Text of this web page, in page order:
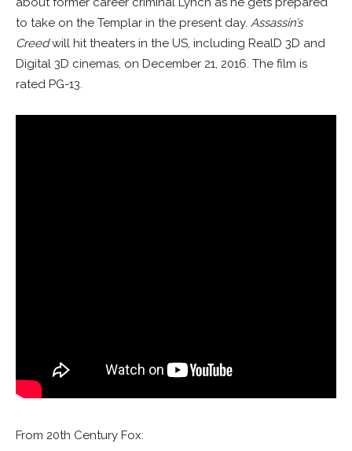
to take on the Templar in the present day. Assassin’s
Creedwill hit theaters in the US, including RealD 3D and
Digital 3D cinemas, on December 21, 2016. The film is
rated PG-13.
From 20th Century Fox: